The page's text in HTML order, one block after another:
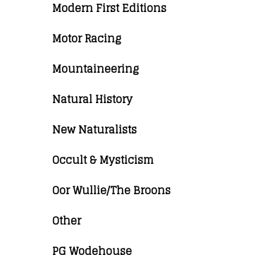
Modern First Editions
Motor Racing
Mountaineering
Natural History
New Naturalists
Occult & Mysticism
Oor Wullie/The Broons
Other
PG Wodehouse